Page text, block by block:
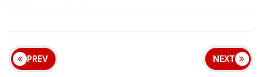
PREV NEXT